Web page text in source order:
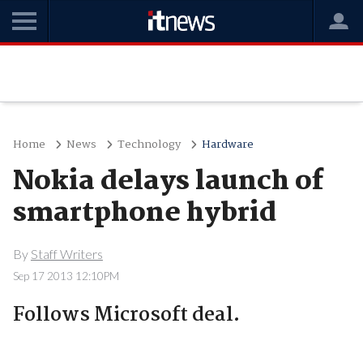
Home News Technology Hardware
Nokia delays launch of
smartphone hybrid
By Staff Writers
Sep 17 2013 12:10PM
Follows Microsoft deal.